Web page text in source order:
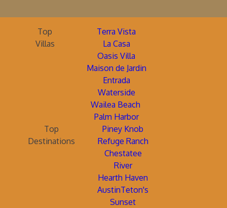
Top
Villas
Terra Vista
La Casa
Oasis Villa
Maison de Jardin
Entrada
Waterside
Wailea Beach
Palm Harbor
Top
Destinations
Piney Knob
Refuge Ranch
Chestatee
River
Hearth Haven
AustinTeton's
Sunset